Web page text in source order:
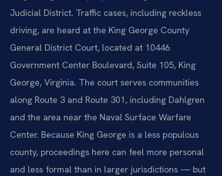
Judicial District. Traffic cases, including reckless
driving, are heard at the King George County
General District Court, located at 10446
Government Center Boulevard, Suite 105, King
George, Virginia. The court serves communities
along Route 3 and Route 301, including Dahlgren
and the area near the Naval Surface Warfare
Center. Because King George is a less populous
county, proceedings here can feel more personal
and less formal than in larger jurisdictions — but